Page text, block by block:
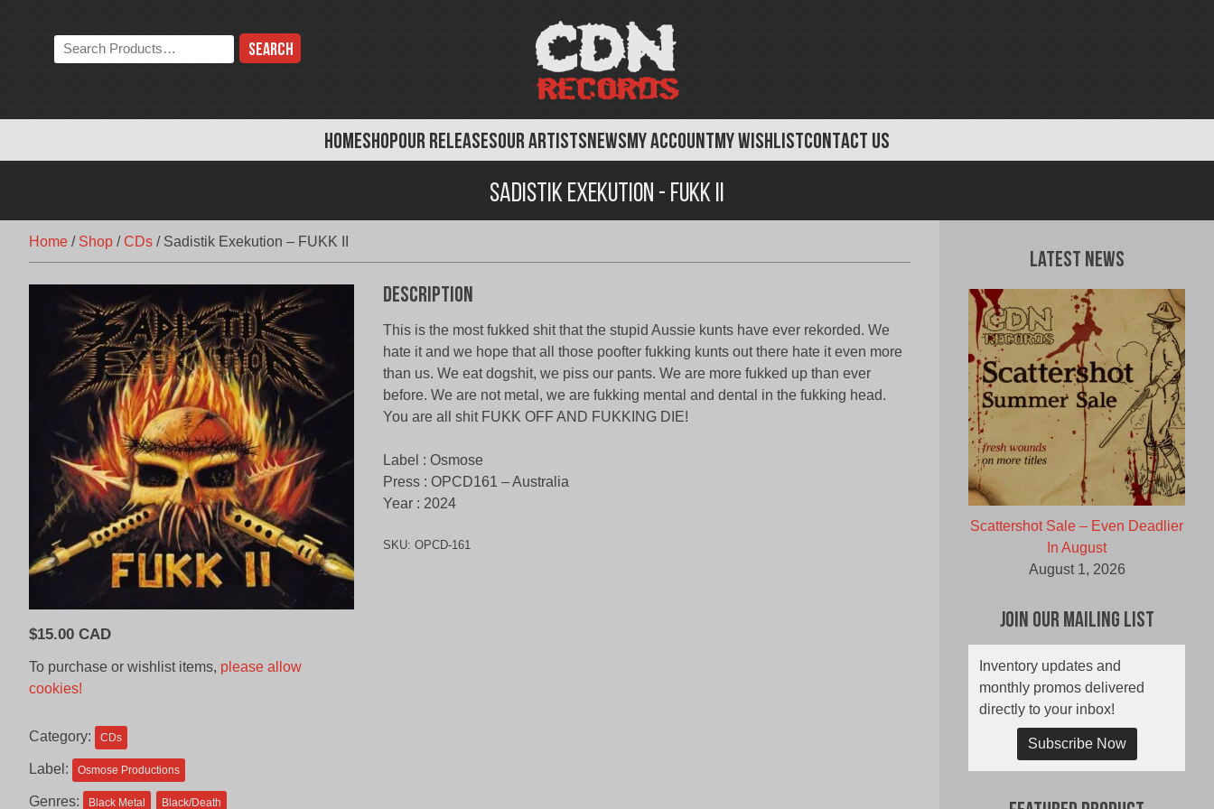
HOMESHOPOUR RELEASESOUR ARTISTSNEWSMY ACCOUNTMY WISHLISTCONTACT US
Search
the
Sadistik Exekution - FUKK II
Home / Shop /CDs / Sadistik Exekution – FUKK II
$15.00 CAD
To purchase or wishlist items, please allow
cookies!
Category: CDs
Label: Osmose Productions
Genres: Black Metal Black/Death
Description
This is the most fukked shit that the stupid Aussie kunts have ever rekorded. We
hate it and we hope that all those poofter fukking kunts out there hate it even more
than us. We eat dogshit, we piss our pants. We are more fukked up than ever
before. We are not metal, we are fukking mental and dental in the fukking head.
You are all shit FUKK OFF AND FUKKING DIE!
Label : Osmose
Press : OPCD161 – Australia
Year : 2024
SKU: OPCD-161
Latest News
Scattershot Sale – Even Deadlier
In August
August 1, 2026
Join Our Mailing List
Inventory updates and
monthly promos delivered
directly to your inbox!
Subscribe Now